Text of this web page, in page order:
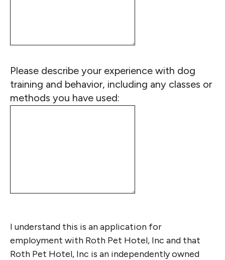
Please describe your experience with dog
training and behavior, including any classes or
methods you have used:
I understand this is an application for
employment with Roth Pet Hotel, Inc and that
Roth Pet Hotel, Inc is an independently owned